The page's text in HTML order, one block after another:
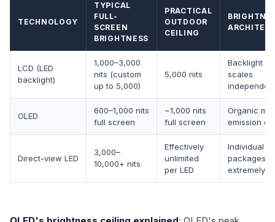
TECHNOLOGY
TYPICAL
FULL-
SCREEN
BRIGHTNESS
PRACTICAL
OUTDOOR
CEILING
LCD (LED
backlight)
1,000–3,000
nits (custom
up to 5,000)
5,000 nits
Backlight
scales
OLED
600–1,000 nits
full screen
~1,000 nits
full screen
Organic
emission
Direct-view LED
3,000–
10,000+ nits
Effectively
unlimited
per LED
Individual
packages
extremely